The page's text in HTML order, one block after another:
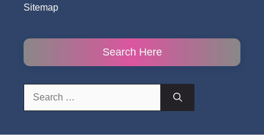
Sitemap
Search Here